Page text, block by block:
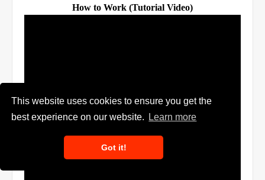
This website uses cookies to ensure you get the
best experience on our website.
Learn more
Got it!
How to Work (Tutorial Video)